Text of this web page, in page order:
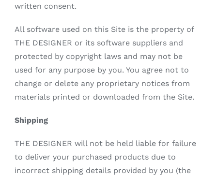
written consent.
All software used on this Site is the property of
THE DESIGNER or its software suppliers and
protected by copyright laws and may not be
used for any purpose by you. You agree not to
change or delete any proprietary notices from
materials printed or downloaded from the Site.
Shipping
THE DESIGNER will not be held liable for failure
to deliver your purchased products due to
incorrect shipping details provided by you (the